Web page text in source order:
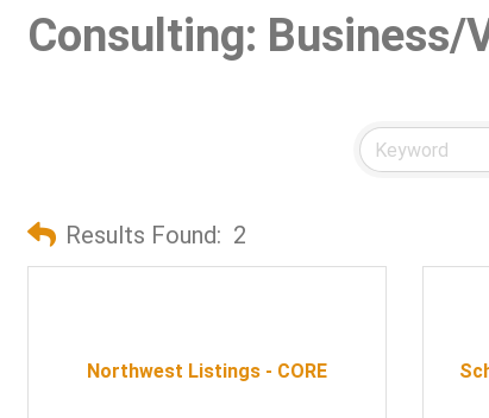
Consulting:
Results Found: 2
Northwest Listings - CORE